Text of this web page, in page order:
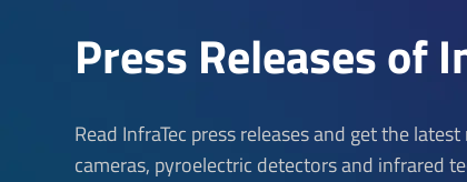
Press Releases of
Read InfraTec press releases and get the
cameras, pyroelectric detectors and infrared